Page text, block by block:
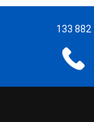
133 882